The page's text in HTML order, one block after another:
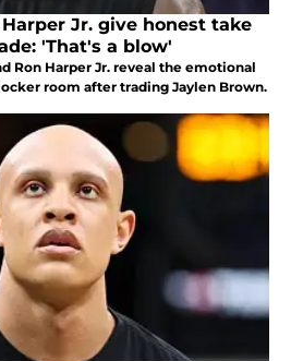
Jr. give honest take
'That's a blow'
room after trading Jaylen Brown.